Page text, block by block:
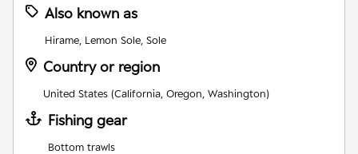
Also known as
Hirame, Lemon Sole, Sole
Country or region
United States (California, Oregon, Washington)
Fishing gear
Bottom trawls